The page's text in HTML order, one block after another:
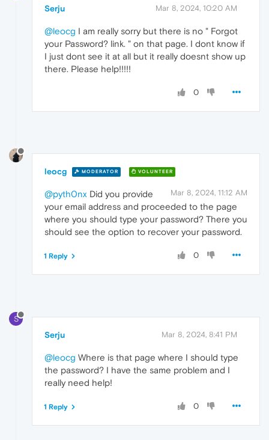
Serju Mar 8, 2024, 10:20 AM
@leocg I am really sorry but there is no " Forgot
your Password? link. " on that page. I dont know if
I just dont see it at all but it really doesnt show up
there. Please help!!!!!
0
leocg MODERATOR VOLUNTEER
Mar 8, 2024, 11:12 AM
@pyth0nx Did you provide
your email address and proceeded to the page
where you should type your password? There you
should see the option to recover your password.
0
1 Reply
S
Serju Mar 8, 2024, 8:41 PM
@leocg Where is that page where I should type
the password? I have the same problem and I
really need help!
0
1 Reply